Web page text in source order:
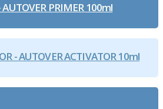
AUTOVER PRIMER 100ml
- AUTOVER ACTIVATOR 10ml